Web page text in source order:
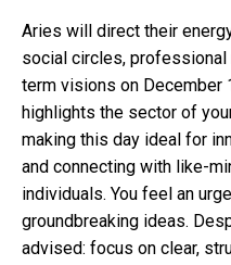
Aries will direct their
social circles,
term visions on December
highlights the sector of
making this day ideal for
and connecting with like-
individuals. You feel an
groundbreaking ideas.
advised: focus on clear,